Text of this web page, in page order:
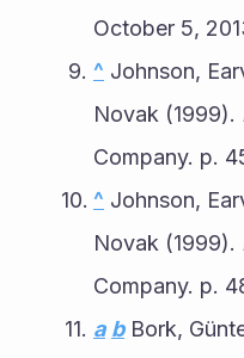
October 5,
^ Johnson,
Novak (1999).
Company. p.
^ Johnson,
Novak (1999).
Company. p.
a b Bork,